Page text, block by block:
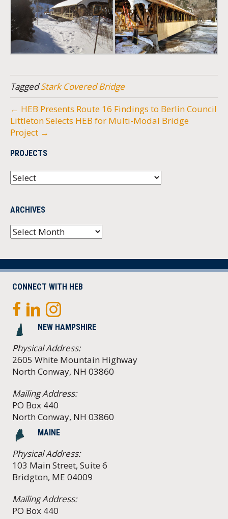
TaggedStark Covered Bridge
← HEB Presents Route 16 Findings to Berlin Council
Littleton Selects HEB for Multi-Modal Bridge
Project →
PROJECTS
ARCHIVES
Archives
CONNECT WITH HEB
NEW HAMPSHIRE
Physical Address:
2605 White Mountain Highway
North Conway, NH 03860
Mailing Address:
PO Box 440
North Conway, NH 03860
MAINE
Physical Address:
103 Main Street, Suite 6
Bridgton, ME 04009
Mailing Address:
PO Box 440